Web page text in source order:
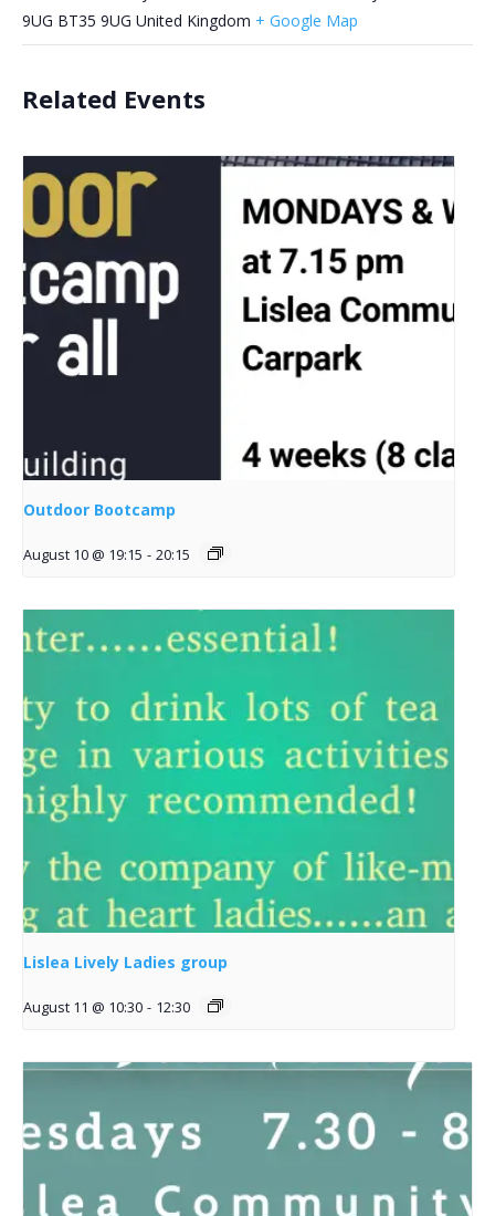
9UG BT35 9UG United Kingdom + Google Map
Related Events
Outdoor Bootcamp
August 10 @ 19:15 - 20:15
Lislea Lively Ladies group
August 11 @ 10:30 - 12:30